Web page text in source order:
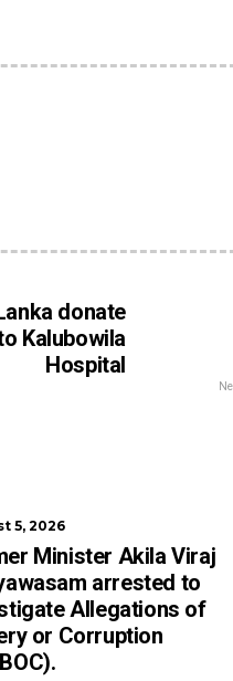
donate
Kalubowila
Hospital
5, 2026
Minister Akila Viraj
arrested to
Allegations of
or Corruption